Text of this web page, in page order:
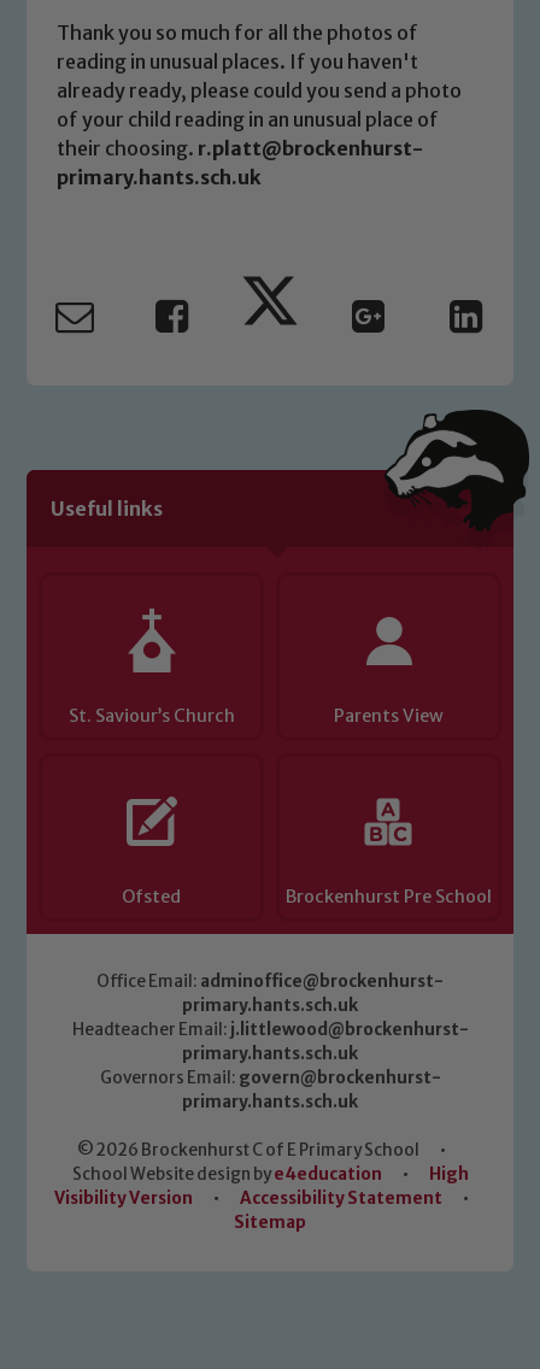
Thank you so much for all the photos of
reading in unusual places. If you haven't
already ready, please could you send a photo
of your child reading in an unusual place of
their choosing. r.platt@brockenhurst-
primary.hants.sch.uk
Useful links
St. Saviour’s Church Parents View
Ofsted Brockenhurst Pre School
Office Email: adminoffice@brockenhurst-
primary.hants.sch.uk
Headteacher Email: j.littlewood@brockenhurst-
primary.hants.sch.uk
Governors Email: govern@brockenhurst-
primary.hants.sch.uk
© 2026 Brockenhurst C of E Primary School
•
School Website design bye4education •
High
Visibility Version
• Accessibility Statement
•
Sitemap
Our school is committed to
safeguarding and promoting the
welfare of children and young people.
you have any concerns regarding the
safeguarding of any of our pupils,
please contact one of our Designated
Safeguarding Leads: John Littlewood,
Safeguarding policies, please click the
Child Protection and Safeguarding